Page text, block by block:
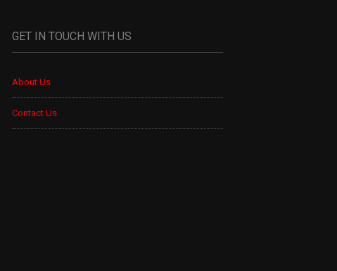
GET IN TOUCH WITH US
About Us
Contact Us